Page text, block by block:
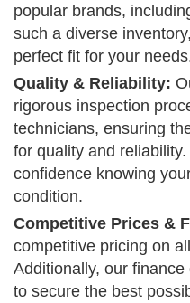
popular brands,
such a diverse
perfect fit for your
Quality & Reliability:
rigorous inspection
technicians, ensuring
for quality and
confidence knowing
condition.
Competitive Prices &
competitive pricing on
Additionally, our
to secure the best